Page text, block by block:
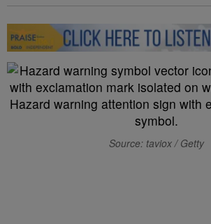
Source: taviox / Getty